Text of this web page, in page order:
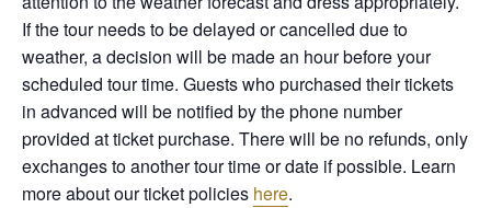
If the tour needs to be delayed or cancelled due to
weather, a decision will be made an hour before your
scheduled tour time. Guests who purchased their tickets
in advanced will be notified by the phone number
provided at ticket purchase. There will be no refunds, only
exchanges to another tour time or date if possible. Learn
more about our ticket policies here.